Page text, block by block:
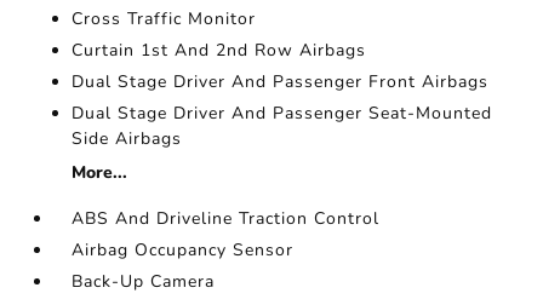
Cross Traffic Monitor
Curtain 1st And 2nd Row Airbags
Dual Stage Driver And Passenger Front Airbags
Dual Stage Driver And Passenger Seat-Mounted
Side Airbags
More...
ABS And Driveline Traction Control
Airbag Occupancy Sensor
Back-Up Camera